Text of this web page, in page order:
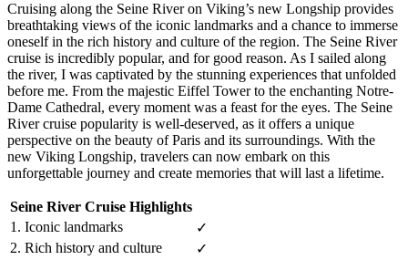
Cruising along the Seine River on Viking’s new Longship provides
breathtaking views of the iconic landmarks and a chance to immerse
oneself in the rich history and culture of the region. The Seine River
cruise is incredibly popular, and for good reason. As I sailed along
the river, I was captivated by the stunning experiences that unfolded
before me. From the majestic Eiffel Tower to the enchanting Notre-
Dame Cathedral, every moment was a feast for the eyes. The Seine
River cruise popularity is well-deserved, as it offers a unique
perspective on the beauty of Paris and its surroundings. With the
new Viking Longship, travelers can now embark on this
unforgettable journey and create memories that will last a lifetime.
Seine River Cruise Highlights
1. Iconic landmarks
✓
2. Rich history and culture
✓